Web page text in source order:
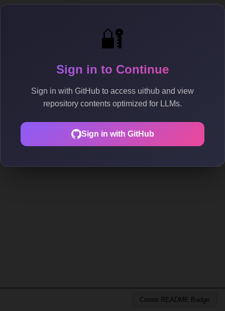
🔐
Sign in to Continue
Sign in with GitHub to access uithub and view
repository contents optimized for LLMs.
Sign in with GitHub
Create README Badge